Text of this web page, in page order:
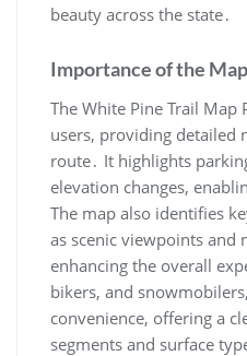
beauty across the state․
Importance of the
The White Pine Trail Map
users, providing detailed
route․ It highlights
elevation changes,
The map also identifies
as scenic viewpoints and
enhancing the overall
bikers, and
convenience, offering a
segments and surface